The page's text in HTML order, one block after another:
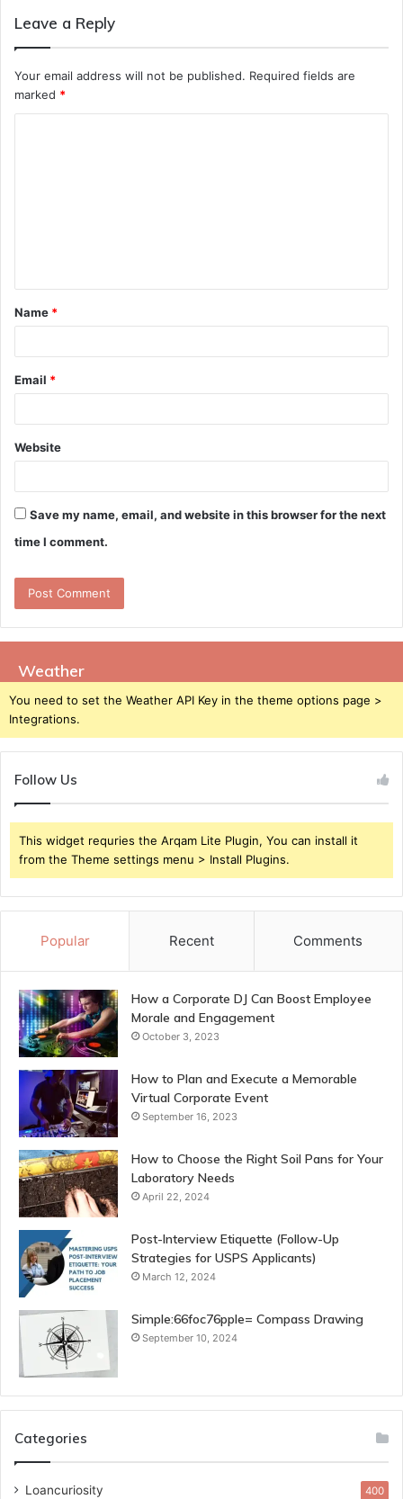
Leave a Reply
Your email address will not be published. Required fields are
marked *
t
*
Name *
Email *
Website
Save my name, email, and website in this browser for the next
time I comment.
Weather
You need to set the Weather API Key in the theme options page >
Integrations.
Follow Us
This widget requries the Arqam Lite Plugin, You can install it
from the Theme settings menu > Install Plugins.
Popular Recent Comments
How a Corporate DJ Can Boost Employee
Morale and Engagement
October 3, 2023
How to Plan and Execute a Memorable
Virtual Corporate Event
September 16, 2023
How to Choose the Right Soil Pans for Your
Laboratory Needs
April 22, 2024
Post-Interview Etiquette (Follow-Up
Strategies for USPS Applicants)
March 12, 2024
Simple:66foc76pple= Compass Drawing
September 10, 2024
Categories
Loancuriosity 400